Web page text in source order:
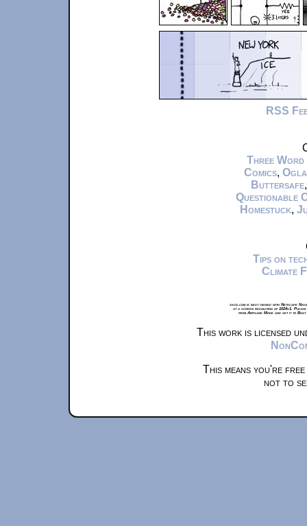
RSS
Three Word
Comics,
Buttersafe
Questionable
Homestuck,
Tips on
Climate
xkcd.com is best viewed with Netscape
at a screen resolution of 1024x1.
from Airplane Mode and set it to
This work is licensed
This means you're
not to